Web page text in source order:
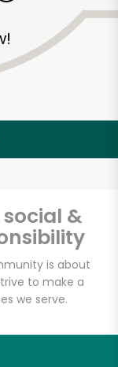
&
is about
to make a
we serve.